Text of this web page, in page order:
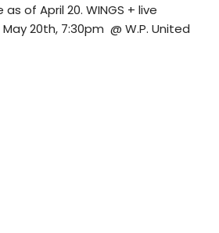
of April 20. WINGS + live
20th, 7:30pm @ W.P. United